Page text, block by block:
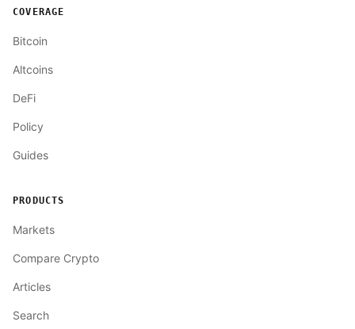
COVERAGE
Bitcoin
Altcoins
DeFi
Policy
Guides
PRODUCTS
Markets
Compare Crypto
Articles
Search